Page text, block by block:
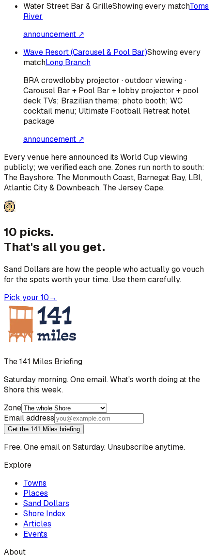
Water Street Bar & GrilleShowing every matchToms
River
announcement ↗
Wave Resort (Carousel & Pool Bar)Showing every
matchLong Branch
BRAcrowdlobby projector · outdoor viewing ·
Carousel Bar + Pool Bar + lobby projector + pool
deck TVs; Brazilian theme; photo booth; WC
cocktail menu; Ultimate Football Retreat hotel
package
announcement ↗
Every venue here announced its World Cup viewing
publicly; we verified each one. Zones run north to south:
The Bayshore, The Monmouth Coast, Barnegat Bay, LBI,
Atlantic City & Downbeach, The Jersey Cape.
10 picks.
That's all you get.
Sand Dollars are how the people who actually go vouch
for the spots worth your time. Use them carefully.
Pick your 10→
The 141 Miles Briefing
Saturday morning. One email. What's worth doing at the
Shore this week.
Zone
Email address
Get the 141 Miles briefing
Free. One email on Saturday. Unsubscribe anytime.
Explore
Towns
Places
Sand Dollars
Shore Index
Articles
Events
About